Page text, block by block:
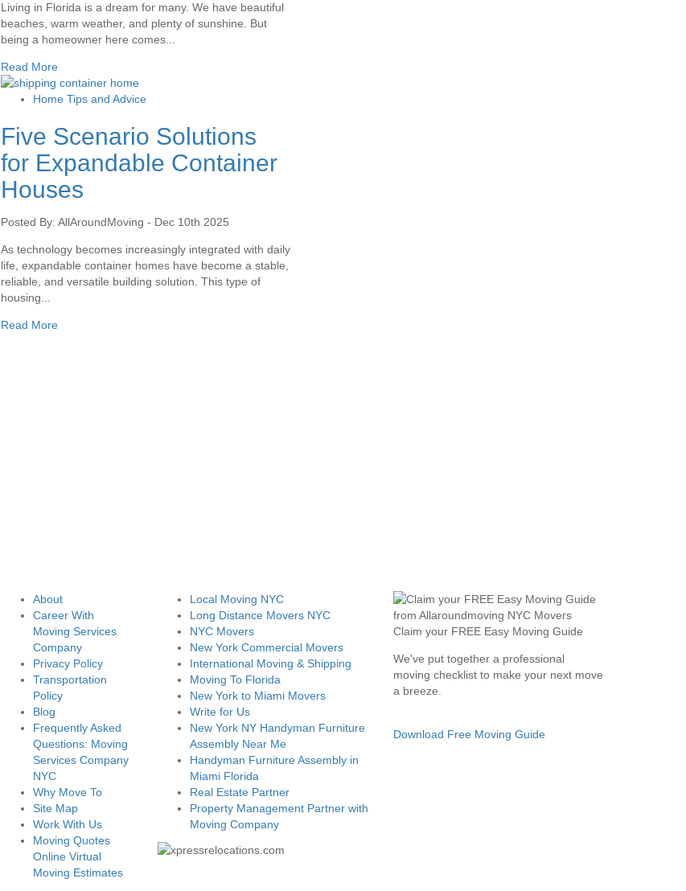
Living in Florida is a dream for many. We have beautiful
beaches, warm weather, and plenty of sunshine. But
being a homeowner here comes...
Read More
Home Tips and Advice
Five Scenario Solutions
for Expandable Container
Houses
Posted By: AllAroundMoving - Dec 10th 2025
As technology becomes increasingly integrated with daily
life, expandable container homes have become a stable,
reliable, and versatile building solution. This type of
housing...
Read More
About
Career With
Moving Services
Company
Privacy Policy
Transportation
Policy
Blog
Frequently Asked
Questions: Moving
Services Company
NYC
Why Move To
Site Map
Work With Us
Moving Quotes
Online Virtual
Moving Estimates
Local Moving NYC
Long Distance Movers NYC
NYC Movers
New York Commercial Movers
International Moving & Shipping
Moving To Florida
New York to Miami Movers
Write for Us
New York NY Handyman Furniture
Assembly Near Me
Handyman Furniture Assembly in
Miami Florida
Real Estate Partner
Property Management Partner with
Moving Company
Claim your FREE Easy Moving Guide
We've put together a professional
moving checklist to make your next move
a breeze.
Download Free Moving Guide